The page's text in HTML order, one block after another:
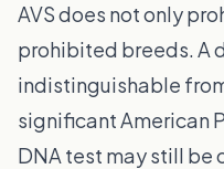
AVS does not only
prohibited breeds. A
indistinguishable
significant American
DNA test may still be